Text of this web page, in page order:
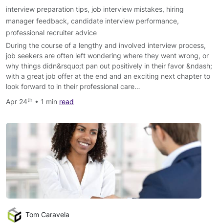
interview preparation tips, job interview mistakes, hiring
manager feedback, candidate interview performance,
professional recruiter advice
During the course of a lengthy and involved interview process,
job seekers are often left wondering where they went wrong, or
why things didn&rsquo;t pan out positively in their favor &ndash;
with a great job offer at the end and an exciting next chapter to
look forward to in their professional care…
Apr 24th • 1 min read
Tom Caravela